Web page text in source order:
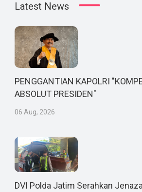
Latest News
PENGGANTIAN KAPOLRI "KOMPETENSI
ABSOLUT PRESIDEN"
06 Aug, 2026
DVI Polda Jatim Serahkan